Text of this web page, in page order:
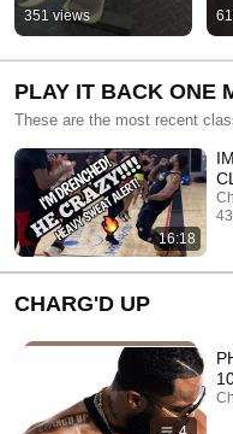
#subscribe #hiphop
#sports #support
#reels #likeme #rnb
351 views
PLAY IT BACK ONE
These are the most recent
16:18
CHARG'D UP